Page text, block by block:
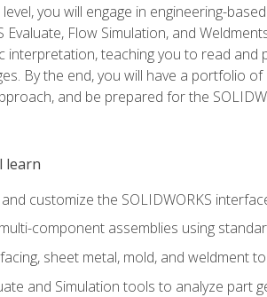
you will engage in engineering-
Evaluate, Flow Simulation, and
interpretation, teaching you to read
By the end, you will have a portfolio
and be prepared for the
learn
customize the SOLIDWORKS
component assemblies using
sheet metal, mold, and weldment
and Simulation tools to analyze part